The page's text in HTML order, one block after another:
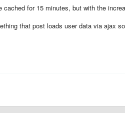
cached for 15 minutes, but with the
that post loads user data via ajax